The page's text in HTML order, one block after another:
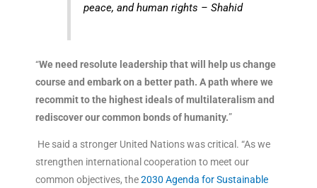
peace, and human rights – Shahid
“We need resolute leadership that will help us change
course and embark on a better path. A path where we
recommit to the highest ideals of multilateralism and
rediscover our common bonds of humanity.”
He said a stronger United Nations was critical. “As we
strengthen international cooperation to meet our
common objectives, the2030 Agenda for Sustainable